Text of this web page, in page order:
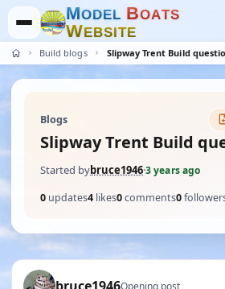
MODEL BOATS
WEBSITE
Build blogs Slipway Trent Build
Blogs
Slipway Trent Build
Started bybruce1946·3 years ago
0 updates4 likes0comments0
Opening post